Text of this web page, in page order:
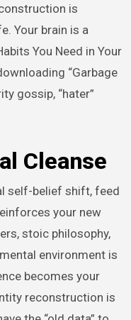
is
Your brain is a
You Need in Your
“Garbage
gossip, “hater”
Cleanse
self-belief shift, feed
your new
stoic philosophy,
environment is
becomes your
reconstruction is